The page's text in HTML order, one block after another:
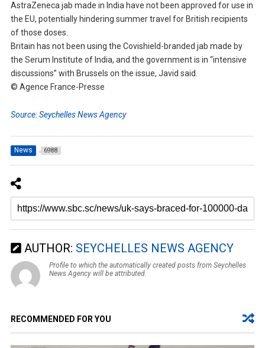
AstraZeneca jab made in India have not been approved for use in
the EU, potentially hindering summer travel for British recipients
of those doses.
Britain has not been using the Covishield-branded jab made by
the Serum Institute of India, and the government is in “intensive
discussions” with Brussels on the issue, Javid said.
© Agence France-Presse
Source: Seychelles News Agency
News 6988
AUTHOR: SEYCHELLES NEWS AGENCY
Profile to which the automatically created posts from Seychelles
News Agency will be attributed.
RECOMMENDED FOR YOU